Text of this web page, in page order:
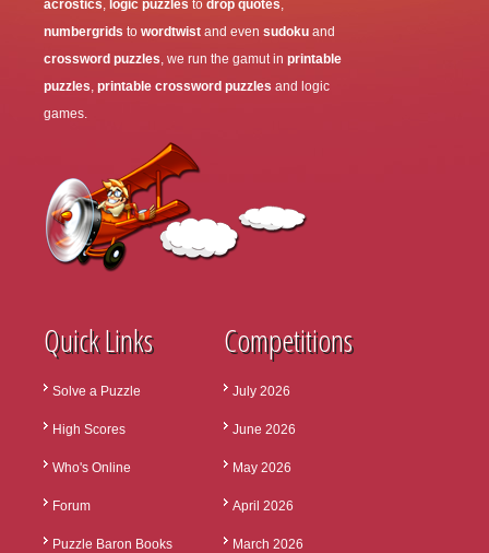
acrostics, logic puzzles to drop quotes,
numbergrids to wordtwist and even sudoku and
crossword puzzles, we run the gamut in printable
puzzles, printable crossword puzzles and logic
games.
Quick Links
Solve a Puzzle
High Scores
Who's Online
Forum
Puzzle Baron Books
Competitions
July 2026
June 2026
May 2026
April 2026
March 2026